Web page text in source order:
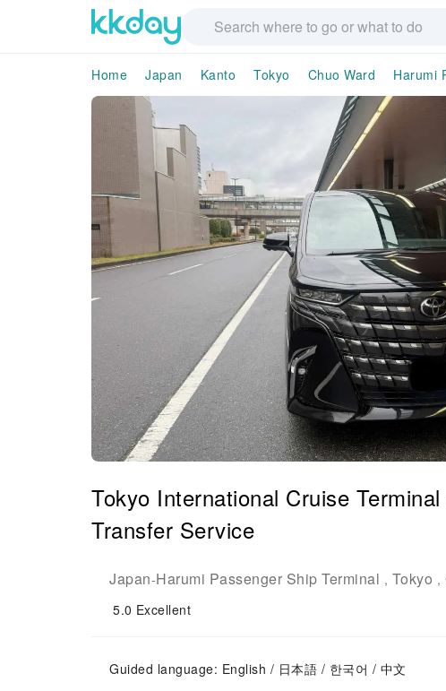
Home Japan Kanto Tokyo Chuo Ward Harumi
Tokyo International Cruise
Transfer Service
Japan-Harumi Passenger Ship Terminal , Tokyo ,
5.0 Excellent
Guided language: English / 日本語 / 한국어 / 中文